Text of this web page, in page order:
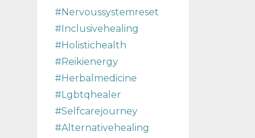
#nervoussystemreset
#inclusivehealing
#holistichealth
#reikienergy
#herbalmedicine
#lgbtqhealer
#selfcarejourney
#alternativehealing